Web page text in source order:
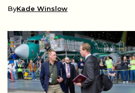
ByKade Winslow